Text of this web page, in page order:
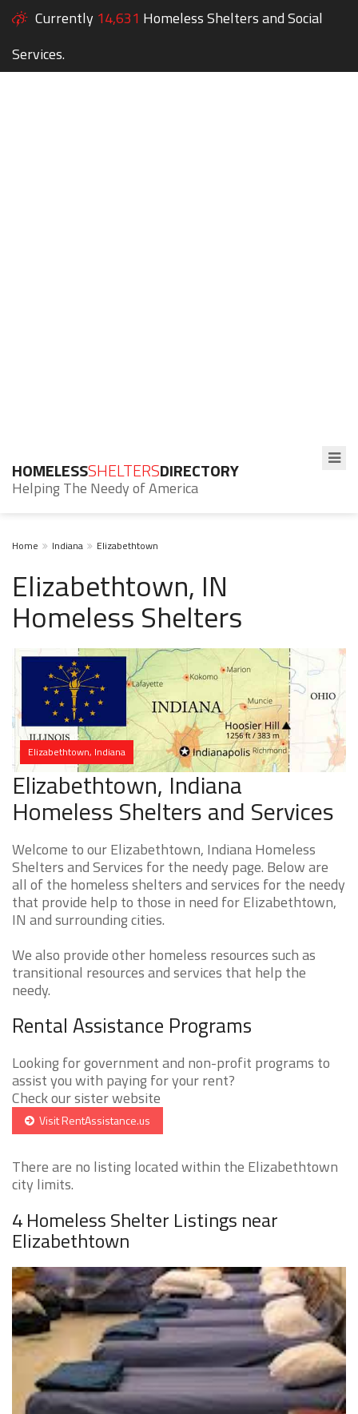
Currently 14,631 Homeless Shelters and Social
Services.
HOMELESSSHELTERSDIRECTORY
Helping The Needy of America
Home Indiana Elizabethtown
Elizabethtown, IN
Homeless Shelters
Elizabethtown, Indiana
Elizabethtown, Indiana
Homeless Shelters and Services
Welcome to our Elizabethtown, Indiana Homeless
Shelters and Services for the needy page. Below are
all of the homeless shelters and services for the needy
that provide help to those in need for Elizabethtown,
IN and surrounding cities.
We also provide other homeless resources such as
transitional resources and services that help the
needy.
Rental Assistance Programs
Looking for government and non-profit programs to
assist you with paying for your rent?
Check our sister website
Visit RentAssistance.us
There are no listing located within the Elizabethtown
city limits.
4 Homeless Shelter Listings near
Elizabethtown